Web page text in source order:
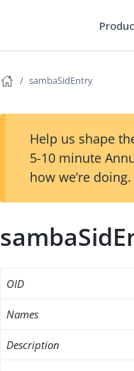
sambaSidEntry
Help us shape
5-10 minute
how we’re doing.
OID
Names
Description